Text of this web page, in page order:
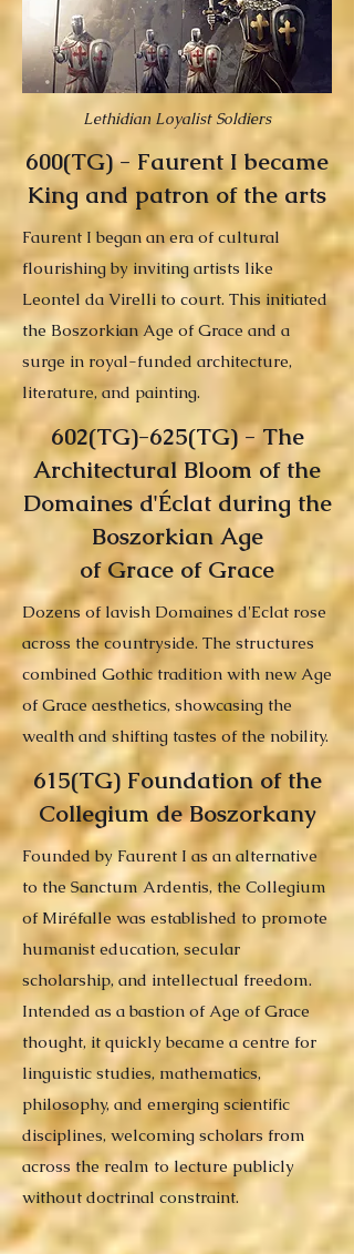
Lethidian Loyalist Soldiers
600(TG) - Faurent I became
King and patron of the arts
Faurent I began an era of cultural
flourishing by inviting artists like
Leontel da Virelli to court. This initiated
the Boszorkian Age of Grace and a
surge in royal-funded architecture,
literature, and painting.
602(TG)-625(TG) - The
Architectural Bloom of the
Domaines d'Éclat during the
Boszorkian Age
of Grace of Grace
Dozens of lavish Domaines d'Eclat rose
across the countryside. The structures
combined Gothic tradition with new Age
of Grace aesthetics, showcasing the
wealth and shifting tastes of the nobility.
615(TG) Foundation of the
Collegium de Boszorkany
Founded by Faurent I as an alternative
to the Sanctum Ardentis, the Collegium
of Miréfalle was established to promote
humanist education, secular
scholarship, and intellectual freedom.
Intended as a bastion of Age of Grace
thought, it quickly became a centre for
linguistic studies, mathematics,
philosophy, and emerging scientific
disciplines, welcoming scholars from
across the realm to lecture publicly
without doctrinal constraint.